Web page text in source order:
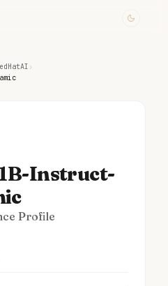
›
Instruct-
Profile